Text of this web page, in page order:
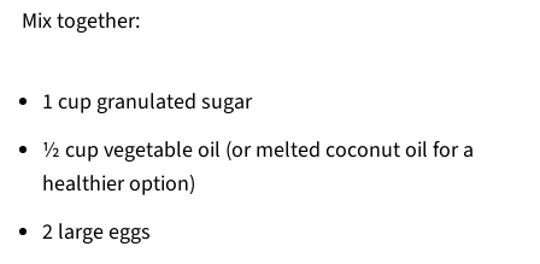
Mix together:
1 cup granulated sugar
½ cup vegetable oil (or melted coconut oil for a
healthier option)
2 large eggs